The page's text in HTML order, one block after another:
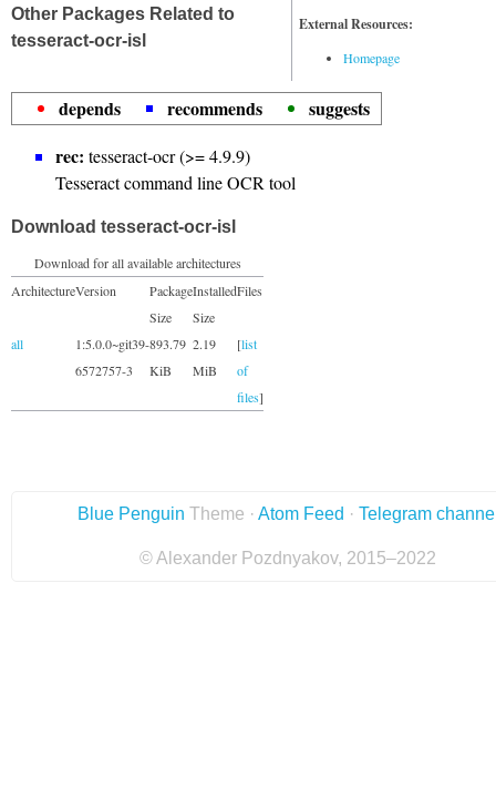
External Resources:
Homepage
Other Packages Related to
tesseract-ocr-isl
depends recommends
suggests
rec: tesseract-ocr (>= 4.9.9)
Tesseract command line OCR tool
Download tesseract-ocr-isl
Download for all available architectures
ArchitectureVersion
Package
Size
Installed
Size
Files
all
1:5.0.0~git39-
6572757-3
893.79
KiB
2.19
MiB
[list
of
files]
Blue Penguin Theme · Atom Feed · Telegram
© Alexander Pozdnyakov, 2015–2022